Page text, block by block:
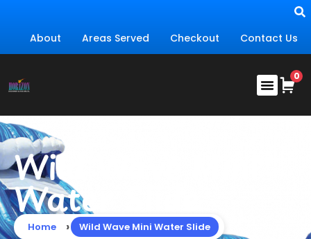
About Areas Served Checkout Contact Us
Wild Wave Mini
Water Slide
Home › Wild Wave Mini Water Slide